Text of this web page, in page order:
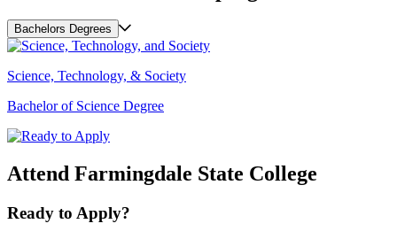
Bachelors Degrees
Science, Technology, & Society
Bachelor of Science Degree
Attend Farmingdale State College
Ready to Apply?